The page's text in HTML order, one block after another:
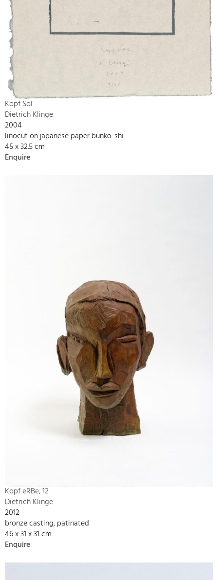
Kopf Sol
Dietrich Klinge
2004
linocut on japanese paper bunko-shi
45 x 32.5 cm
Enquire
Kopf eRBe, 12
Dietrich Klinge
2012
bronze casting, patinated
46 x 31 x 31 cm
Enquire